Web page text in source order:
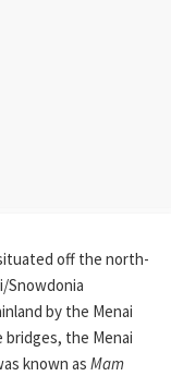
off the north-
Snowdonia
by the Menai
the Menai
known as Mam